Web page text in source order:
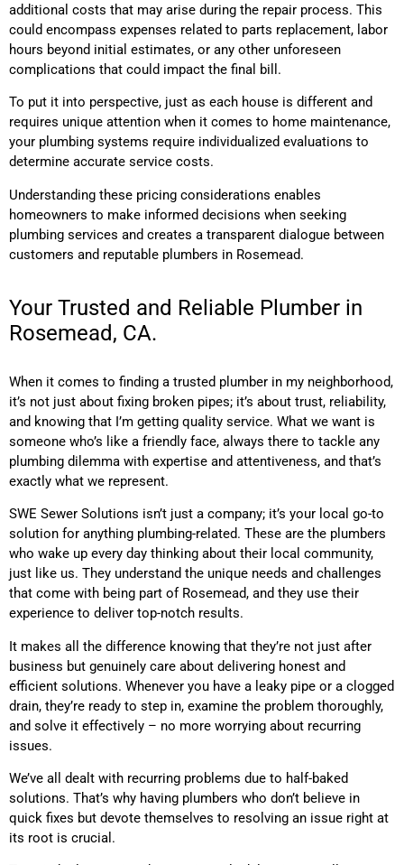
additional costs that may arise during the repair process. This
could encompass expenses related to parts replacement, labor
hours beyond initial estimates, or any other unforeseen
complications that could impact the final bill.
To put it into perspective, just as each house is different and
requires unique attention when it comes to home maintenance,
your plumbing systems require individualized evaluations to
determine accurate service costs.
Understanding these pricing considerations enables
homeowners to make informed decisions when seeking
plumbing services and creates a transparent dialogue between
customers and reputable plumbers in Rosemead.
Your Trusted and Reliable Plumber in
Rosemead, CA.
When it comes to finding a trusted plumber in my neighborhood,
it’s not just about fixing broken pipes; it’s about trust, reliability,
and knowing that I’m getting quality service. What we want is
someone who’s like a friendly face, always there to tackle any
plumbing dilemma with expertise and attentiveness, and that’s
exactly what we represent.
SWE Sewer Solutions isn’t just a company; it’s your local go-to
solution for anything plumbing-related. These are the plumbers
who wake up every day thinking about their local community,
just like us. They understand the unique needs and challenges
that come with being part of Rosemead, and they use their
experience to deliver top-notch results.
It makes all the difference knowing that they’re not just after
business but genuinely care about delivering honest and
efficient solutions. Whenever you have a leaky pipe or a clogged
drain, they’re ready to step in, examine the problem thoroughly,
and solve it effectively – no more worrying about recurring
issues.
We’ve all dealt with recurring problems due to half-baked
solutions. That’s why having plumbers who don’t believe in
quick fixes but devote themselves to resolving an issue right at
its root is crucial.